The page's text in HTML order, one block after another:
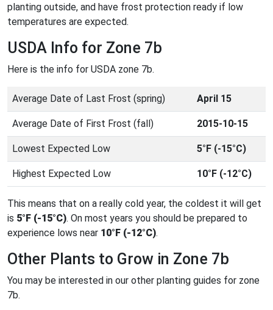
planting outside, and have frost protection ready if low
temperatures are expected.
USDA Info for Zone 7b
Here is the info for USDA zone 7b.
Average Date of Last Frost (spring) April 15
Average Date of First Frost (fall) 2015-10-15
Lowest Expected Low 5°F (-15°C)
Highest Expected Low 10°F (-12°C)
This means that on a really cold year, the coldest it will get
is 5°F (-15°C). On most years you should be prepared to
experience lows near 10°F (-12°C).
Other Plants to Grow in Zone 7b
You may be interested in our other planting guides for zone
7b.